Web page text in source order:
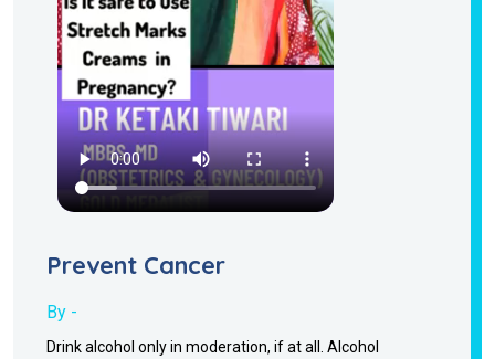
Prevent Cancer
By -
Drink alcohol only in moderation, if at all. Alcohol